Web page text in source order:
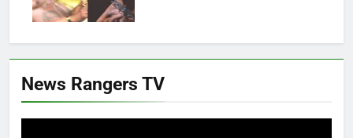
News Rangers TV